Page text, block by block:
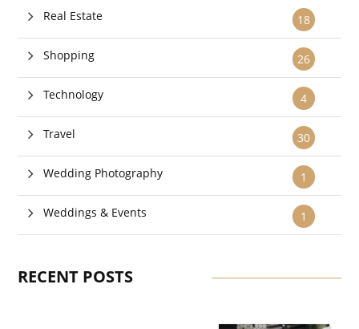
18
Real Estate
26
Shopping
4
Technology
30
Travel
1
Wedding Photography
1
Weddings & Events
RECENT POSTS